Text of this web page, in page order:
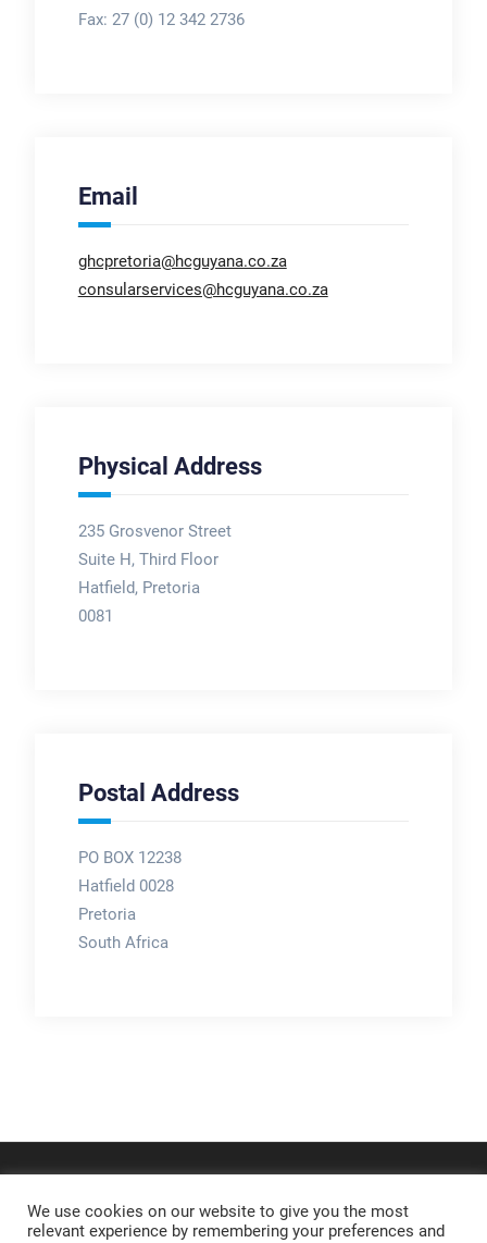
Fax: 27 (0) 12 342 2736
Email
ghcpretoria@hcguyana.co.za
consularservices@hcguyana.co.za
Physical Address
235 Grosvenor Street
Suite H, Third Floor
Hatfield, Pretoria
0081
Postal Address
PO BOX 12238
Hatfield 0028
Pretoria
South Africa
We use cookies on our website to give you the most
relevant experience by remembering your preferences and